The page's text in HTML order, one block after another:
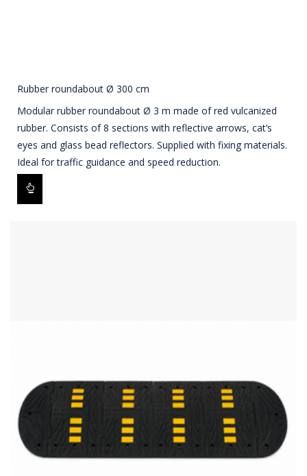
Rubber roundabout Ø 300 cm
Modular rubber roundabout Ø 3 m made of red vulcanized
rubber. Consists of 8 sections with reflective arrows, cat’s
eyes and glass bead reflectors. Supplied with fixing materials.
Ideal for traffic guidance and speed reduction.